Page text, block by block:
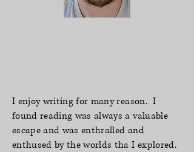
I enjoy writing for many reason. I
found reading was always a valuable
escape and was enthralled and
enthused by the worlds tha I explored.